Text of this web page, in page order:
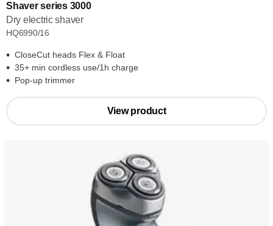
Shaver series 3000
Dry electric shaver
HQ6990/16
CloseCut heads Flex & Float
35+ min cordless use/1h charge
Pop-up trimmer
View product